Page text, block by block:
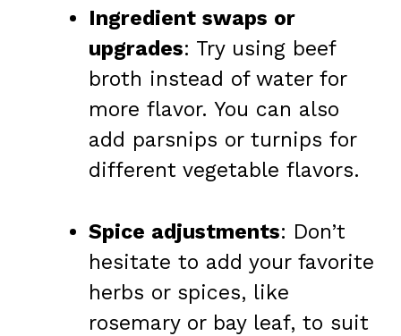
Ingredient swaps or
upgrades: Try using beef
broth instead of water for
more flavor. You can also
add parsnips or turnips for
different vegetable flavors.
Spice adjustments: Don’t
hesitate to add your favorite
herbs or spices, like
rosemary or bay leaf, to suit